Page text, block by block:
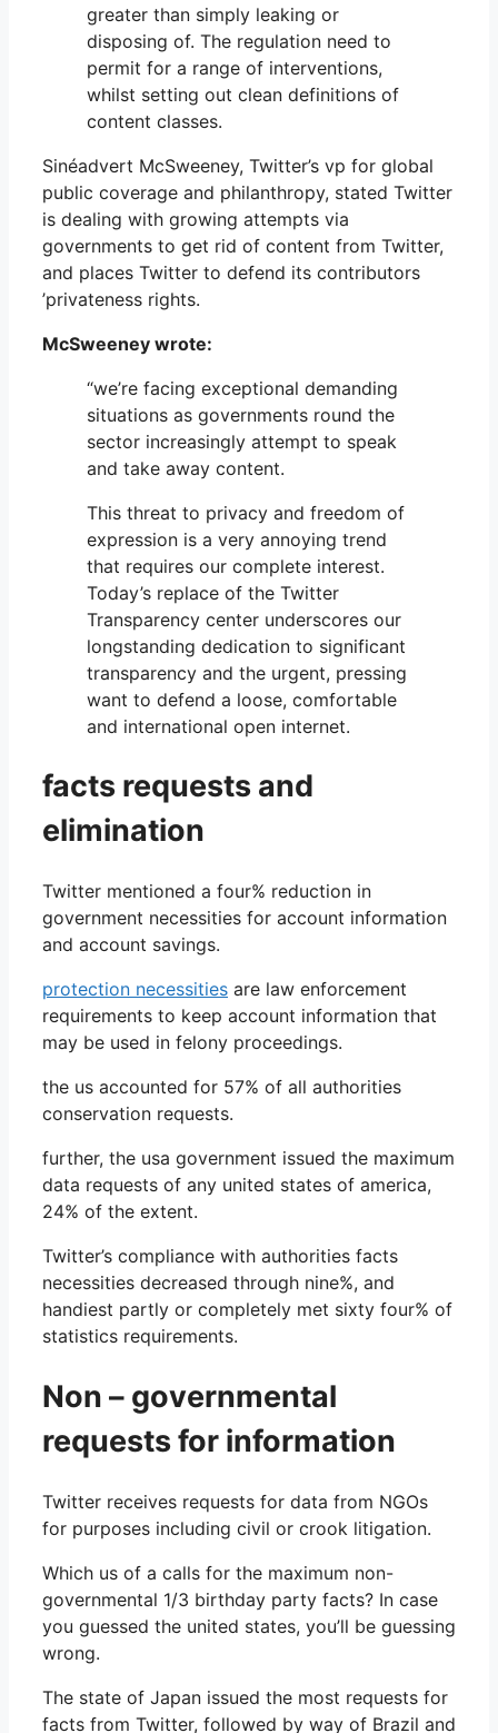
greater than simply leaking or
disposing of. The regulation need to
permit for a range of interventions,
whilst setting out clean definitions of
content classes.
Sinéadvert McSweeney, Twitter’s vp for global
public coverage and philanthropy, stated Twitter
is dealing with growing attempts via
governments to get rid of content from Twitter,
and places Twitter to defend its contributors
’privateness rights.
McSweeney wrote:
“we’re facing exceptional demanding
situations as governments round the
sector increasingly attempt to speak
and take away content.
This threat to privacy and freedom of
expression is a very annoying trend
that requires our complete interest.
Today’s replace of the Twitter
Transparency center underscores our
longstanding dedication to significant
transparency and the urgent, pressing
want to defend a loose, comfortable
and international open internet.
facts requests and
elimination
Twitter mentioned a four% reduction in
government necessities for account information
and account savings.
protection necessities are law enforcement
requirements to keep account information that
may be used in felony proceedings.
the us accounted for 57% of all authorities
conservation requests.
further, the usa government issued the maximum
data requests of any united states of america,
24% of the extent.
Twitter’s compliance with authorities facts
necessities decreased through nine%, and
handiest partly or completely met sixty four% of
statistics requirements.
Non – governmental
requests for information
Twitter receives requests for data from NGOs
for purposes including civil or crook litigation.
Which us of a calls for the maximum non-
governmental 1/3 birthday party facts? In case
you guessed the united states, you’ll be guessing
wrong.
The state of Japan issued the most requests for
facts from Twitter, followed by way of Brazil and